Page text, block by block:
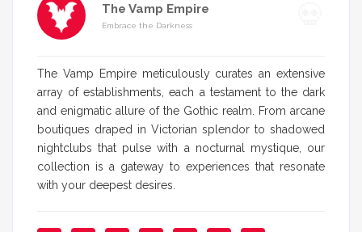
The Vamp Empire
Embrace the Darkness
The Vamp Empire meticulously curates an extensive
array of establishments, each a testament to the dark
and enigmatic allure of the Gothic realm. From arcane
boutiques draped in Victorian splendor to shadowed
nightclubs that pulse with a nocturnal mystique, our
collection is a gateway to experiences that resonate
with your deepest desires.